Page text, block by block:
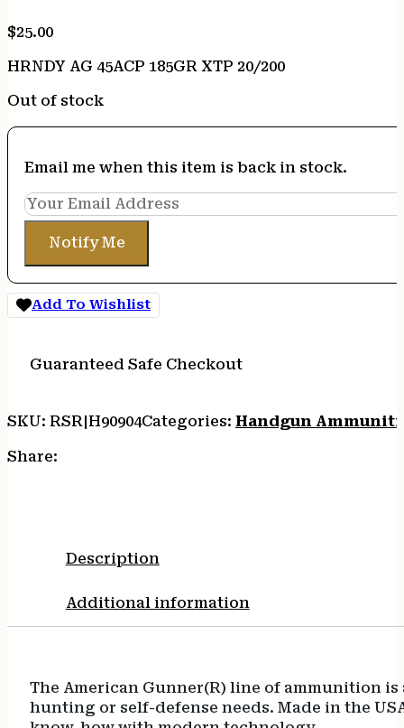
$25.00
HRNDY AG 45ACP 185GR XTP 20/200
Out of stock
Email me when this item is back in stock.
Notify Me
Add To Wishlist
Guaranteed Safe Checkout
SKU: RSR|H90904Categories: Handgun
Share:
Description
Additional information
The American Gunner(R) line of ammunition
hunting or self-defense needs. Made in the